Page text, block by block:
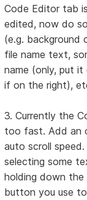
Code Editor tab
edited, now do
(e.g. background
file name text,
name (only, put
if on the right),
3. Currently the
too fast. Add an
auto scroll
selecting some
holding down
button you use